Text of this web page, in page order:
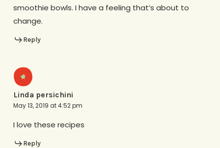
smoothie bowls. I have a feeling that’s about to
change.
Reply
Linda persichini
May 13, 2019 at 4:52 pm
I love these recipes
Reply